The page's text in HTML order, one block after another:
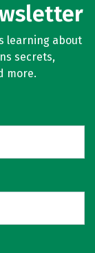
learning about
secrets,
more.